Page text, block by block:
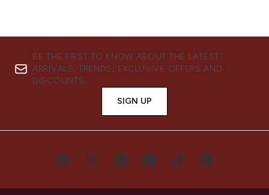
BE THE FIRST TO KNOW ABOUT THE LATEST
ARRIVALS, TRENDS, EXCLUSIVE OFFERS AND
DISCOUNTS.
SIGN UP